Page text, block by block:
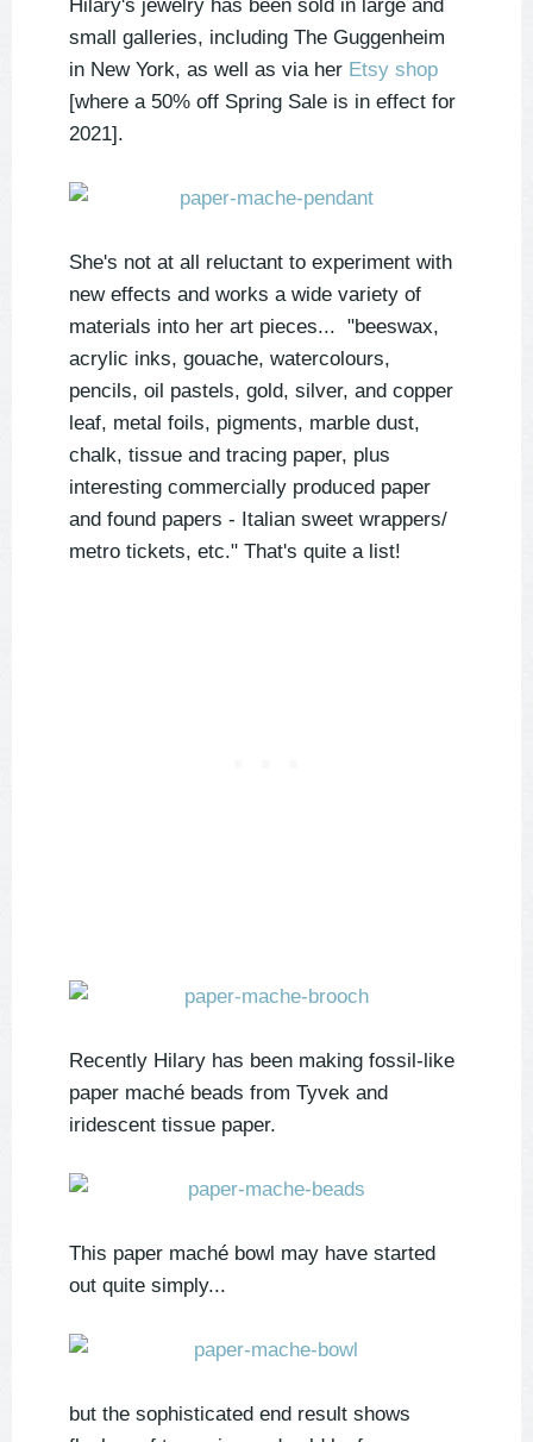
Hilary's jewelry has been sold in large and
small galleries, including The Guggenheim
in New York, as well as via her Etsy shop
[where a 50% off Spring Sale is in effect for
2021].
She's not at all reluctant to experiment with
new effects and works a wide variety of
materials into her art pieces... "beeswax,
acrylic inks, gouache, watercolours,
pencils, oil pastels, gold, silver, and copper
leaf, metal foils, pigments, marble dust,
chalk, tissue and tracing paper, plus
interesting commercially produced paper
and found papers - Italian sweet wrappers/
metro tickets, etc." That's quite a list!
Recently Hilary has been making fossil-like
paper maché beads from Tyvek and
iridescent tissue paper.
This paper maché bowl may have started
out quite simply...
but the sophisticated end result shows